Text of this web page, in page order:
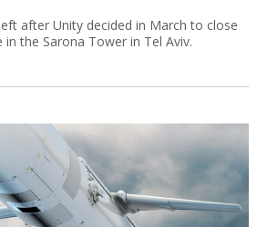
after Unity decided in March to close
in the Sarona Tower in Tel Aviv.